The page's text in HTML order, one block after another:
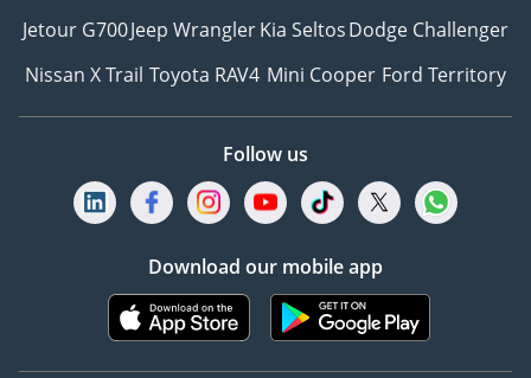
Jetour G700Jeep WranglerKia SeltosDodge Challenger
Nissan X Trail Toyota RAV4 Mini Cooper Ford Territory
Follow us
Download our mobile app